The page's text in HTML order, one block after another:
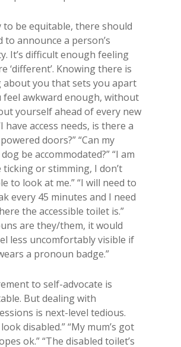
to be equitable, there should
to announce a person’s
It’s difficult enough feeling
‘different’. Knowing there is
about you that sets you apart
feel awkward enough, without
yourself ahead of every new
have access needs, is there a
doors?” “Can my
be accommodated?” “I am
ticking or stimming, I don’t
to look at me.” “I will need to
every 45 minutes and I need
the accessible toilet is.”
are they/them, it would
less uncomfortably visible if
a pronoun badge.”
to self-advocate is
But dealing with
is next-level tedious.
look disabled.” “My mum’s got
ok.” “The disabled toilet’s